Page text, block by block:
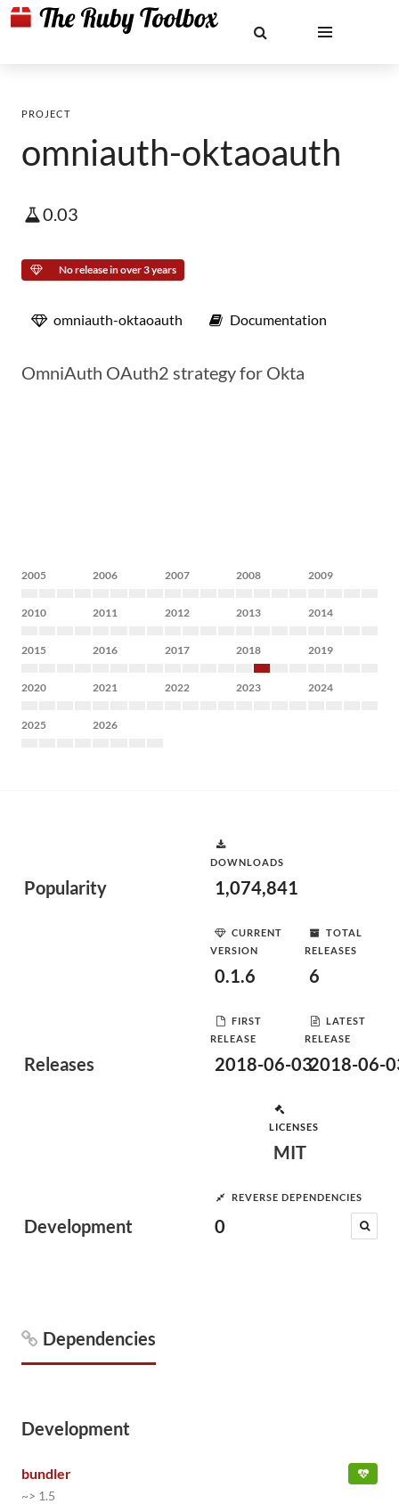
PROJECT
omniauth-oktaoauth
0.03
No release in over 3 years
omniauth-oktaoauth Documentation
OmniAuth OAuth2 strategy for Okta
2005 2006 2007 2008 2009
2010 2011 2012 2013 2014
2015 2016 2017 2018 2019
2020 2021 2022 2023 2024
2025 2026
Popularity
DOWNLOADS
1,074,841
Releases
CURRENT
VERSION
0.1.6
TOTAL
RELEASES
6
FIRST
RELEASE
2018-06-03
LATEST
RELEASE
2018-06-
Development
LICENSES
MIT
REVERSE DEPENDENCIES
0
Dependencies
Development
bundler
~> 1.5